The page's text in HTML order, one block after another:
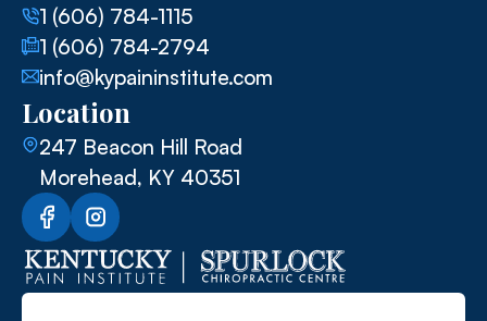
1 (606) 784-1115
1 (606) 784-2794
info@kypaininstitute.com
Location
247 Beacon Hill Road
Morehead, KY 40351